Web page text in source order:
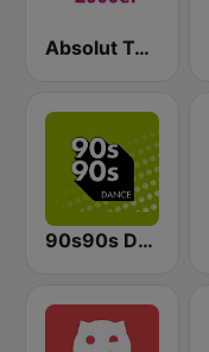
Absolut TOP 2000er
90s90s Dance